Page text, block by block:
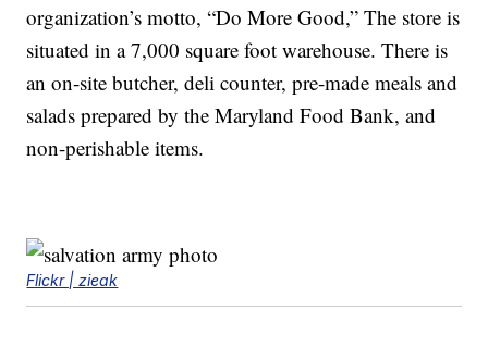
organization’s motto, “Do More Good,” The store is
situated in a 7,000 square foot warehouse. There is
an on-site butcher, deli counter, pre-made meals and
salads prepared by the Maryland Food Bank, and
non-perishable items.
Flickr | zieak